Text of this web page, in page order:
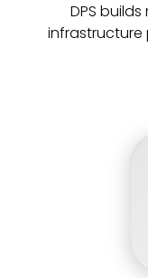
DPS
infrastructure